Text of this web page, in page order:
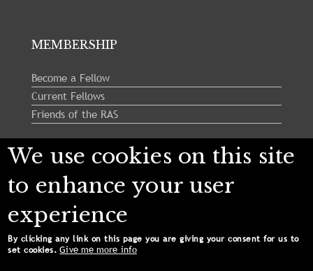
MEMBERSHIP
Become a Fellow
Current Fellows
Friends of the RAS
Follow us:
We use cookies on this site
to enhance your user
experience
By clicking any link on this page you are giving your consent for us to
set cookies. Give me more info